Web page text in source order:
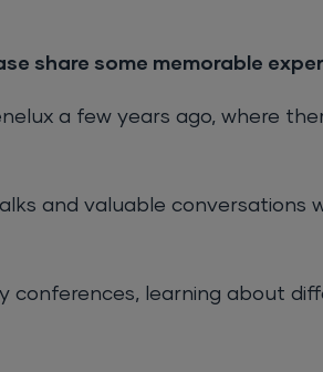
share some memorable
a few years ago, where
and valuable conversations
conferences, learning about